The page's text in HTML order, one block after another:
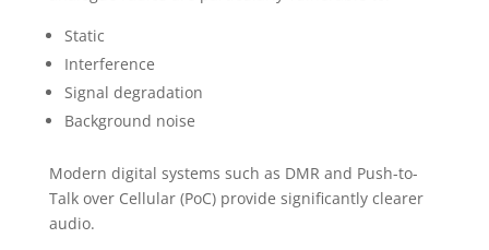
Static
Interference
Signal degradation
Background noise
Modern digital systems such as DMR and Push-to-
Talk over Cellular (PoC) provide significantly clearer
audio.